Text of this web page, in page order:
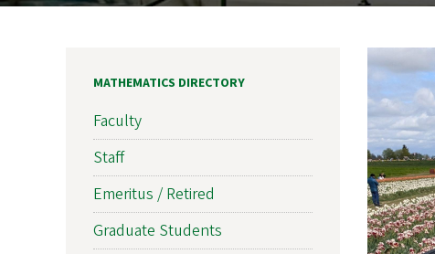
MATHEMATICS DIRECTORY
Faculty
Staff
Emeritus / Retired
Graduate Students